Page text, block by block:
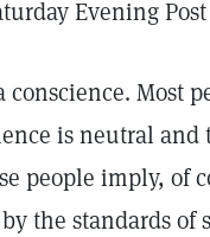
Evening
conscience. Most
is neutral
people imply, of
the standards of